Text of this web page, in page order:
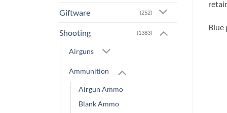
Giftware (252)
Shooting (1383)
Airguns
Ammunition
Airgun Ammo
Blank Ammo
Blue